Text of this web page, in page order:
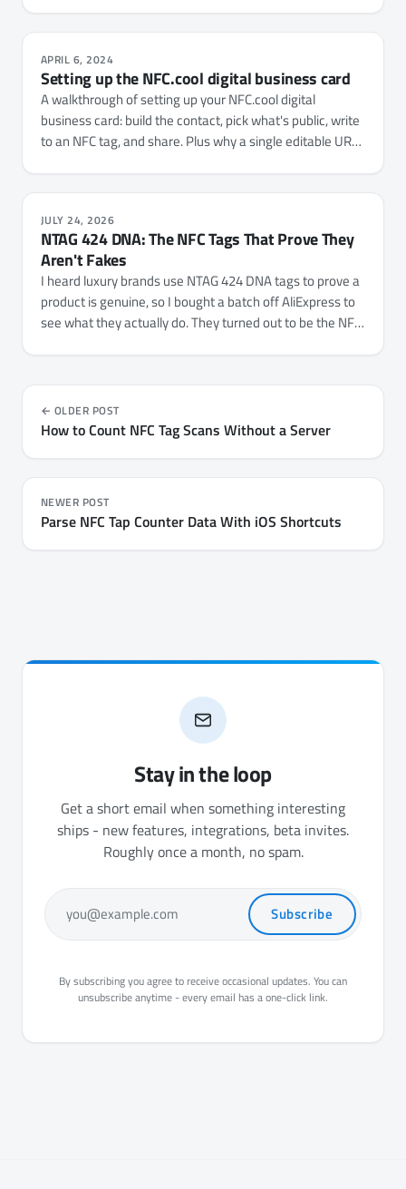
APRIL 6, 2024
Setting up the NFC.cool digital business card
A walkthrough of setting up your NFC.cool digital
business card: build the contact, pick what's public, write
to an NFC tag, and share. Plus why a single editable URL
JULY 24, 2026
NTAG 424 DNA: The NFC Tags That Prove They
Aren't Fakes
I heard luxury brands use NTAG 424 DNA tags to prove a
product is genuine, so I bought a batch off AliExpress to
see what they actually do. They turned out to be the NFC
them on iPhone and Android - every key, every file's
permissions, and the chip's own settings.
OLDER POST
How to Count NFC Tag Scans Without a Server
NEWER POST
Parse NFC Tap Counter Data With iOS Shortcuts
Stay in the loop
Get a short email when something interesting
ships - new features, integrations, beta invites.
Roughly once a month, no spam.
you@example.com Subscribe
By subscribing you agree to receive occasional updates. You can
unsubscribe anytime - every email has a one-click link.